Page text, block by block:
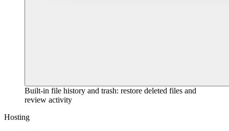
Built-in file history and trash: restore deleted files and
review activity
Hosting